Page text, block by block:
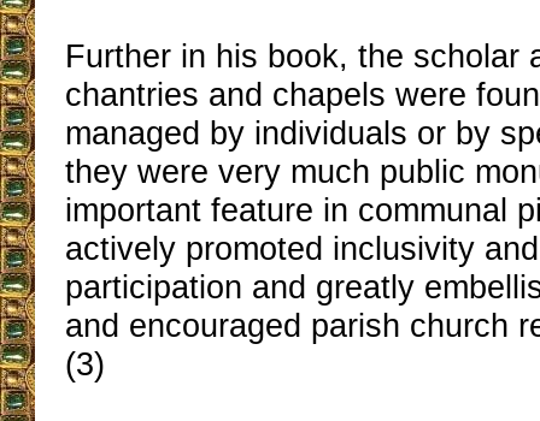
Further in his book, the scholar
chantries and chapels were
managed by individuals or by
they were very much public
important feature in communal
actively promoted inclusivity
participation and greatly
and encouraged parish church
(3)